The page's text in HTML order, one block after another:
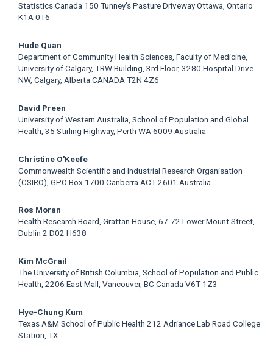
Statistics Canada 150 Tunney's Pasture Driveway Ottawa, Ontario
K1A 0T6
Hude Quan
Department of Community Health Sciences, Faculty of Medicine,
University of Calgary, TRW Building, 3rd Floor, 3280 Hospital Drive
NW, Calgary, Alberta CANADA T2N 4Z6
David Preen
University of Western Australia, School of Population and Global
Health, 35 Stirling Highway, Perth WA 6009 Australia
Christine O'Keefe
Commonwealth Scientific and Industrial Research Organisation
(CSIRO), GPO Box 1700 Canberra ACT 2601 Australia
Ros Moran
Health Research Board, Grattan House, 67-72 Lower Mount Street,
Dublin 2 D02 H638
Kim McGrail
The University of British Columbia, School of Population and Public
Health, 2206 East Mall, Vancouver, BC Canada V6T 1Z3
Hye-Chung Kum
Texas A&M School of Public Health 212 Adriance Lab Road College
Station, TX